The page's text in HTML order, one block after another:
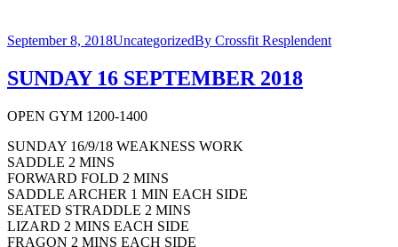
September 8, 2018UncategorizedBy Crossfit Resplendent
SUNDAY 16 SEPTEMBER 2018
OPEN GYM 1200-1400
SUNDAY 16/9/18 WEAKNESS WORK
SADDLE 2 MINS
FORWARD FOLD 2 MINS
SADDLE ARCHER 1 MIN EACH SIDE
SEATED STRADDLE 2 MINS
LIZARD 2 MINS EACH SIDE
FRAGON 2 MINS EACH SIDE